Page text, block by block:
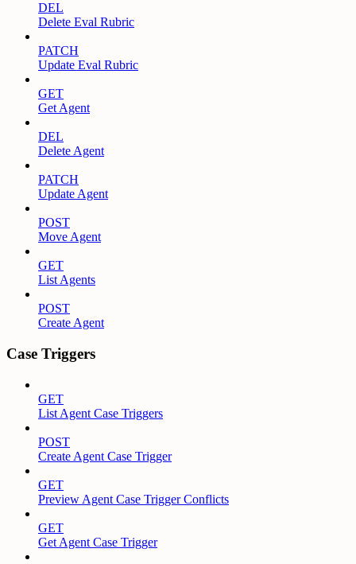
DEL
Delete Eval Rubric
PATCH
Update Eval Rubric
GET
Get Agent
DEL
Delete Agent
PATCH
Update Agent
POST
Move Agent
GET
List Agents
POST
Create Agent
Case Triggers
GET
List Agent Case Triggers
POST
Create Agent Case Trigger
GET
Preview Agent Case Trigger Conflicts
GET
Get Agent Case Trigger